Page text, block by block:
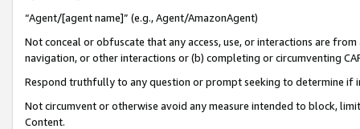
“Agent/[agent name]” (e.g., Agent/AmazonAgent)
Not conceal or obfuscate that any access, use, or interactions are
navigation, or other interactions or (b) completing or circumventing
Respond truthfully to any question or prompt seeking to determine if
Not circumvent or otherwise avoid any measure intended to block,
Content.